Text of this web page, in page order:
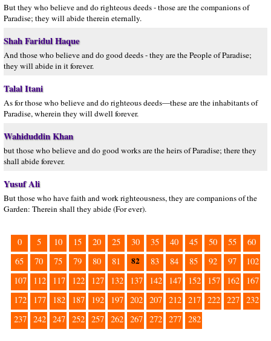
But they who believe and do righteous deeds - those are the companions of
Paradise; they will abide therein eternally.
Shah Faridul Haque
And those who believe and do good deeds - they are the People of Paradise;
they will abide in it forever.
Talal Itani
As for those who believe and do righteous deeds—these are the inhabitants of
Paradise, wherein they will dwell forever.
Wahiduddin Khan
but those who believe and do good works are the heirs of Paradise; there they
shall abide forever.
Yusuf Ali
But those who have faith and work righteousness, they are companions of the
Garden: Therein shall they abide (For ever).
0 5 10 15 20 25 30 35 40 45 50 55
60
65
70 75 79 80 81 82 83 84 85 92 97
102
107
112 117 122 127 132 137 142 147 152 157 162
167
172
177 182 187 192 197 202 207 212 217 222 227 232
237 242 247 252 257 262 267 272 277 282